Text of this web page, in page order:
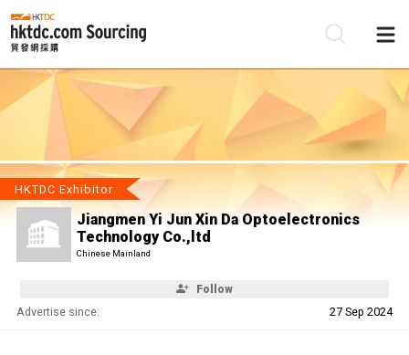
HKTDC Exhibitor
Jiangmen Yi Jun Xin Da Optoelectronics
Technology Co.,ltd
Chinese Mainland
Follow
Advertise since: 27 Sep 2024